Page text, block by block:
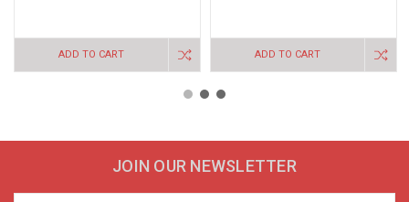
ADD TO CART ADD TO CART
JOIN OUR NEWSLETTER
Email